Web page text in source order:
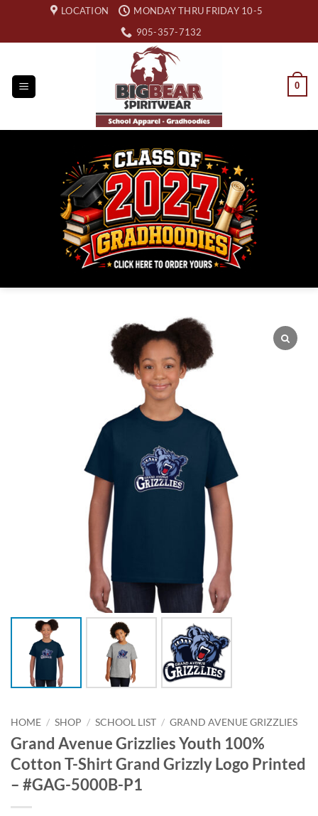
content
LOCATION
MONDAY THRU FRIDAY 10-5
905-357-7132
0
HOME / SHOP / SCHOOL LIST / GRAND AVENUE GRIZZLIES
Grand Avenue Grizzlies Youth 100%
Cotton T-Shirt Grand Grizzly Logo Printed
– #GAG-5000B-P1